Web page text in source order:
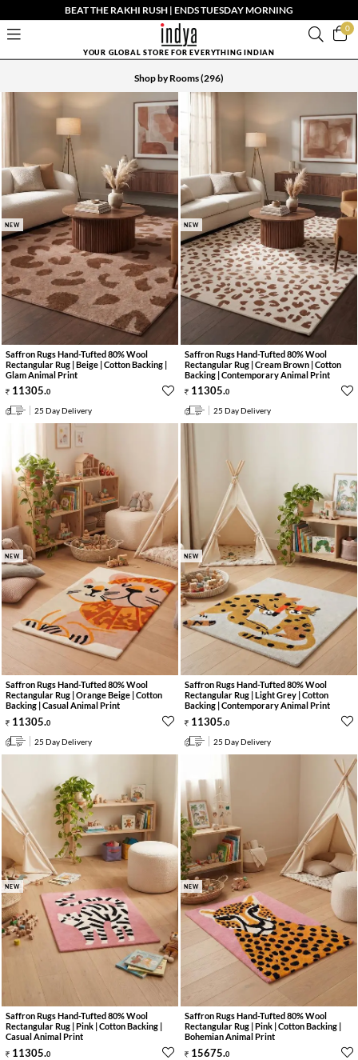
BEAT THE RAKHI RUSH | ENDS TUESDAY MORNING
0
YOUR GLOBAL STORE FOR EVERYTHING INDIAN
Shop by Rooms(296)
NEW
Saffron Rugs Hand-Tufted 80% Wool
Rectangular Rug | Beige | Cotton Backing |
Glam Animal Print
11305.0
25 Day Delivery
NEW
Saffron Rugs Hand-Tufted 80% Wool
Rectangular Rug | Cream Brown | Cotton
Backing | Contemporary Animal Print
11305.0
25 Day Delivery
NEW
Saffron Rugs Hand-Tufted 80% Wool
Rectangular Rug | Orange Beige | Cotton
Backing | Casual Animal Print
11305.0
25 Day Delivery
NEW
Saffron Rugs Hand-Tufted 80% Wool
Rectangular Rug | Light Grey | Cotton
Backing | Contemporary Animal Print
11305.0
25 Day Delivery
NEW
Saffron Rugs Hand-Tufted 80% Wool
Rectangular Rug | Pink | Cotton Backing |
Casual Animal Print
11305.0
NEW
Saffron Rugs Hand-Tufted 80% Wool
Rectangular Rug | Pink | Cotton Backing |
Bohemian Animal Print
15675.0